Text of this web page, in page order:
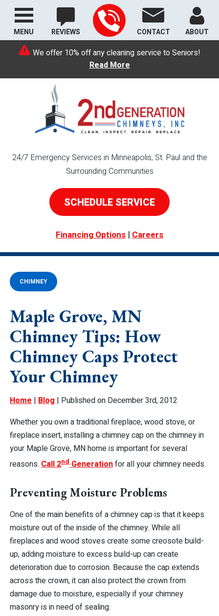
We offer 10% off any cleaning service to Seniors!
Read More
REVIEWS CONTACT ABOUT
24/7 Emergency Services in Minneapolis, St. Paul and the
Surrounding Communities
SCHEDULE SERVICE
Financing Options | Careers
MENU
CHIMNEY
Maple Grove, MN
Chimney Tips: How
Chimney Caps Protect
Your Chimney
Home | Blog | Published on December 3rd, 2012
Whether you own a traditional fireplace, wood stove, or
fireplace insert, installing a chimney cap on the chimney in
your Maple Grove, MN home is important for several
reasons. Call 2ndGenerationfor all your chimney needs.
Preventing Moisture Problems
One of the main benefits of a chimney cap is that it keeps
moisture out of the inside of the chimney. While all
fireplaces and wood stoves create some creosote build-
up, adding moisture to excess build-up can create
deterioration due to corrosion. Because the cap extends
across the crown, it can also protect the crown from
damage due to moisture, especially if your chimney
masonry is in need of sealing.